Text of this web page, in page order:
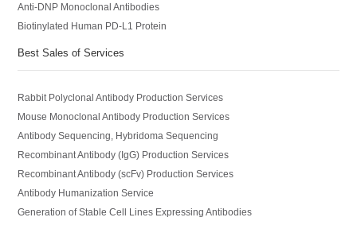
Anti-DNP Monoclonal Antibodies
Biotinylated Human PD-L1 Protein
Best Sales of Services
Rabbit Polyclonal Antibody Production Services
Mouse Monoclonal Antibody Production Services
Antibody Sequencing, Hybridoma Sequencing
Recombinant Antibody (IgG) Production Services
Recombinant Antibody (scFv) Production Services
Antibody Humanization Service
Generation of Stable Cell Lines Expressing Antibodies